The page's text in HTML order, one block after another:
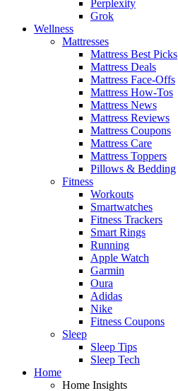
Perplexity
Grok
Wellness
Mattresses
Mattress Best Picks
Mattress Deals
Mattress Face-Offs
Mattress How-Tos
Mattress News
Mattress Reviews
Mattress Coupons
Mattress Care
Mattress Toppers
Pillows & Bedding
Fitness
Workouts
Smartwatches
Fitness Trackers
Smart Rings
Running
Apple Watch
Garmin
Oura
Adidas
Nike
Fitness Coupons
Sleep
Sleep Tips
Sleep Tech
Home
Home Insights